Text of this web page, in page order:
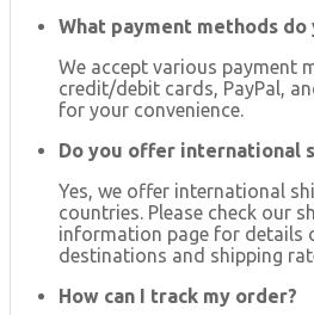
What payment methods do
We accept various payment
credit/debit cards, PayPal,
for your convenience.
Do you offer international
Yes, we offer international
countries. Please check our
information page for details
destinations and shipping
How can I track my order?